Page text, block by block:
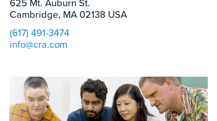
Cambridge, MA 02138 USA
(617) 491-3474
info@cra.com